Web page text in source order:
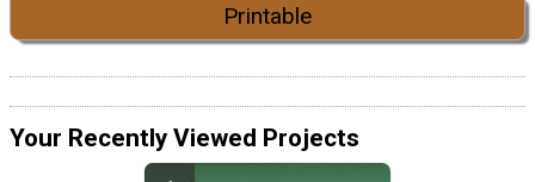
Printable
Your Recently Viewed Projects